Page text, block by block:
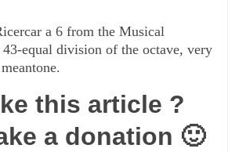
a 6 from the Musical
equal division of the octave, very
this article ?
a donation 🙂